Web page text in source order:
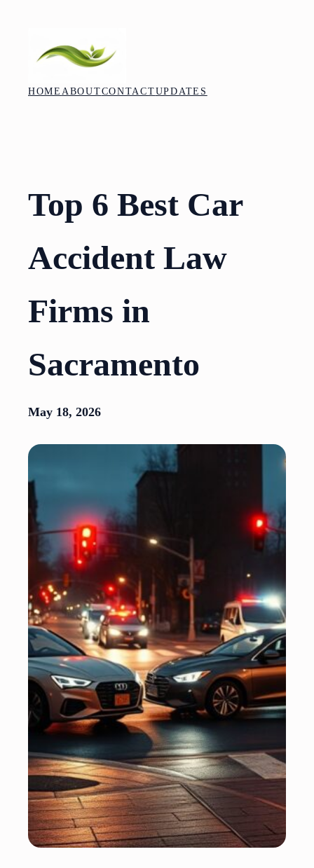
content
HOME ABOUTCONTACTUPDATES
Top 6 Best Car
Accident Law
Firms in
Sacramento
May 18, 2026